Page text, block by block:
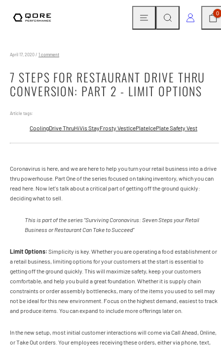
LOG IN 0
April 17, 2020/ 1 comment
7 STEPS FOR RESTAURANT DRIVE THRU
CONVERSION: PART 2 - LIMIT OPTIONS
Article tags:
CoolingDrive ThruHiVis StayFrosty VestIcePlateIcePlate Safety Vest
Coronavirus is here, and we are here to help you turn your retail business into a drive
thru powerhouse. Part One of the series focused on taking inventory, which you can
read here. Now let's talk about a critical part of getting off the ground quickly:
deciding what to sell.
This is part of the series “Surviving Coronavirus: Seven Steps your Retail
Business or Restaurant Can Take to Succeed”
Limit Options: Simplicity is key. Whether you are operating a food establishment or
a retail business, limiting options for your customers at the start is essential to
getting off the ground quickly. This will maximize safety, keep your customers
comfortable, and help you build a great foundation. Whether it is supply chain
constraints or order assembly bottlenecks, many of the items you used to sell may
not be ideal for this new environment. Focus on the highest demand, easiest to track
and produce items. You can expand to include more offerings later on.
In the new setup, most initial customer interactions will come via Call Ahead, Online,
or Take Out orders. Your employees receiving these orders, either via phone, text,